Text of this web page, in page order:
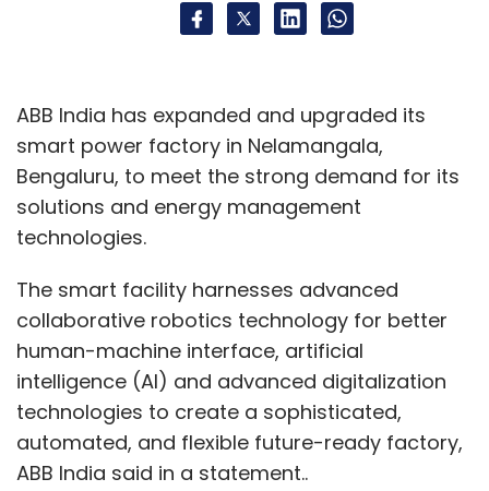
ABB India has expanded and upgraded its
smart power factory in Nelamangala,
Bengaluru, to meet the strong demand for its
solutions and energy management
technologies.
The smart facility harnesses advanced
collaborative robotics technology for better
human-machine interface, artificial
intelligence (AI) and advanced digitalization
technologies to create a sophisticated,
automated, and flexible future-ready factory,
ABB India said in a statement..